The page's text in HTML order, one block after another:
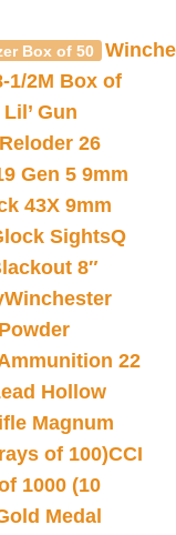
Box of 50
1/2M Box of
Gun
26
Gen 5 9mm
43X 9mm
SightsQ
8″
Winchester
22
Hollow
Magnum
of 100)CCI
1000 (10
Medal